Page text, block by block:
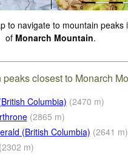
to navigate to mountain peaks
of Monarch Mountain.
closest to Monarch
Columbia) (2470 m)
(2865 m)
(British Columbia) (2641 m)
(2302 m)